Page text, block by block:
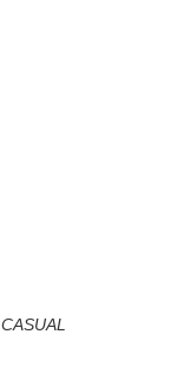
CASUAL